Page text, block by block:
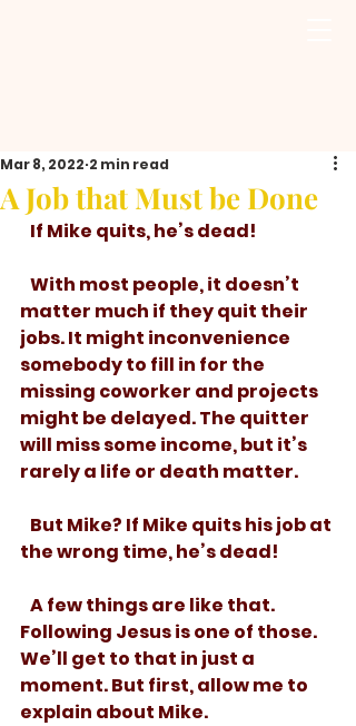
A Job that Must be Done
Mar 8, 2022 2 min read
   If Mike quits, he’s dead!
matter much if they quit their
jobs. It might inconvenience
somebody to fill in for the
missing coworker and projects
might be delayed. The quitter
will miss some income, but it’s
rarely a life or death matter.
the wrong time, he’s dead!
Following Jesus is one of those.
We’ll get to that in just a
moment. But first, allow me to
explain about Mike.